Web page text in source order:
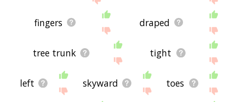
fingers draped
tree trunk tight
left skyward toes